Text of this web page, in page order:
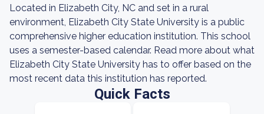
Located in Elizabeth City, NC and set in a rural
environment, Elizabeth City State University is a public
comprehensive higher education institution. This school
uses a semester-based calendar. Read more about what
Elizabeth City State University has to offer based on the
most recent data this institution has reported.
Quick Facts